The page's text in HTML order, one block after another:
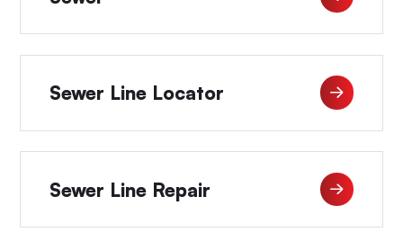
Sewer Line Locator
Sewer Line Repair